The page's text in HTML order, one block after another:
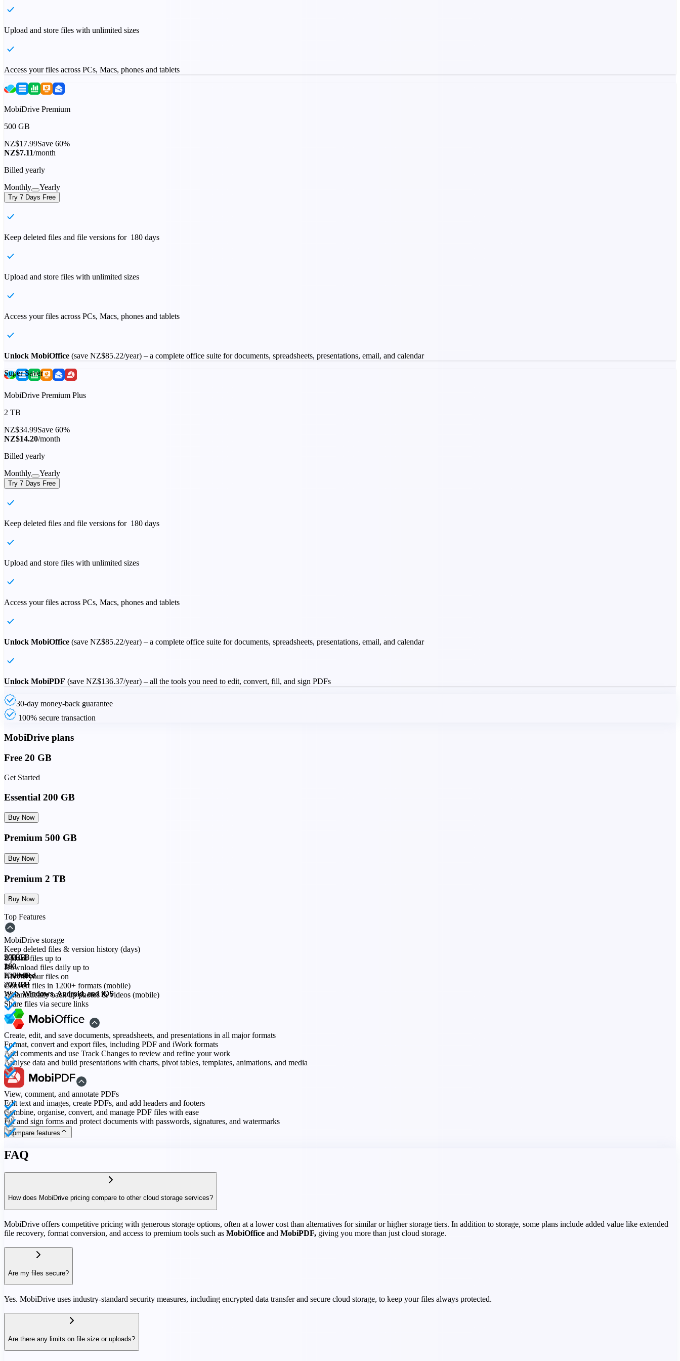
Upload and store files with unlimited sizes
Access your files across PCs, Macs, phones and tablets
MobiDrive Premium
500 GB
NZ$17.99Save 60%
NZ$7.11/month
Billed yearly
Monthly
Yearly
Try 7 Days Free
Keep deleted files and file versions for 180 days
Upload and store files with unlimited sizes
Access your files across PCs, Macs, phones and tablets
Unlock MobiOffice (save NZ$85.22/year) – a complete office suite for documents, spreadsheets, presentations, email, and calendar
Super Saver
MobiDrive Premium Plus
2 TB
NZ$34.99Save 60%
NZ$14.20/month
Billed yearly
Monthly
Yearly
Try 7 Days Free
Keep deleted files and file versions for 180 days
Upload and store files with unlimited sizes
Access your files across PCs, Macs, phones and tablets
Unlock MobiOffice (save NZ$85.22/year) – a complete office suite for documents, spreadsheets, presentations, email, and calendar
Unlock MobiPDF (save NZ$136.37/year) – all the tools you need to edit, convert, fill, and sign PDFs
30-day money-back guarantee
100% secure transaction
MobiDrive plans
Free 20 GB
Get Started
Essential 200 GB
Buy Now
Premium 500 GB
Buy Now
Premium 2 TB
Buy Now
Top Features
MobiDrive storage
20 GB
200 GB
500 GB
2 TB
Keep deleted files & version history (days)
30
180
180
180
Upload files up to
200 MB
Unlimited
Unlimited
Unlimited
Download files daily up to
20 GB
200 GB
200 GB
200 GB
Access your files on
Web, Windows, Android, and iOS
Web, Windows, Android, and iOS
Web, Windows, Android, and iOS
Web, Windows, Android, and iOS
Convert files in 1200+ formats (mobile)
Automatically back up photos & videos (mobile)
Share files via secure links
Create, edit, and save documents, spreadsheets, and presentations in all major formats
Format, convert and export files, including PDF and iWork formats
Add comments and use Track Changes to review and refine your work
Analyse data and build presentations with charts, pivot tables, templates, animations, and media
View, comment, and annotate PDFs
Edit text and images, create PDFs, and add headers and footers
Combine, organise, convert, and manage PDF files with ease
Fill and sign forms and protect documents with passwords, signatures, and watermarks
Compare features
FAQ
How does MobiDrive pricing compare to other cloud storage services?
MobiDrive offers competitive pricing with generous storage options, often at a lower cost than alternatives for similar or higher storage tiers. In addition to storage, some plans include added value like extended
file recovery, format conversion, and access to premium tools such as MobiOffice and MobiPDF, giving you more than just cloud storage.
Are my files secure?
Yes. MobiDrive uses industry-standard security measures, including encrypted data transfer and secure cloud storage, to keep your files always protected.
Are there any limits on file size or uploads?